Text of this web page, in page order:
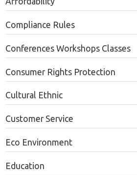
Compliance Rules
Conferences Workshops Classes
Consumer Rights Protection
Cultural Ethnic
Customer Service
Eco Environment
Education